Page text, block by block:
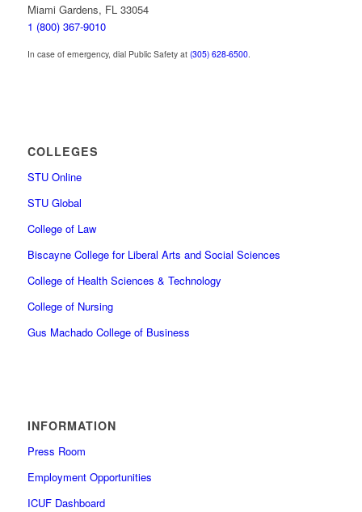
Miami Gardens, FL 33054
1 (800) 367-9010
In case of emergency, dial Public Safety at (305) 628-6500.
COLLEGES
STU Online
STU Global
College of Law
Biscayne College for Liberal Arts and Social Sciences
College of Health Sciences & Technology
College of Nursing
Gus Machado College of Business
INFORMATION
Press Room
Employment Opportunities
ICUF Dashboard